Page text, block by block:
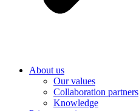
About us
Our values
Collaboration partners
Knowledge